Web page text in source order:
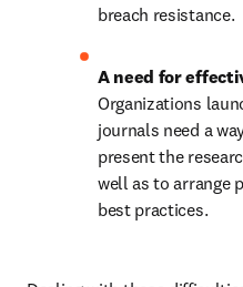
breach resistance.
Organizations
journals need a
present the
well as to arrange
best practices.